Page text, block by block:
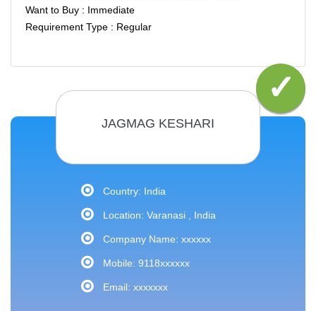
Want to Buy : Immediate
Requirement Type : Regular
JAGMAG KESHARI
Country: India
Location: Varanasi , India
Company Name: xxxxxx
Mobile: 9118xxxxxx
Email: xxxxxxx